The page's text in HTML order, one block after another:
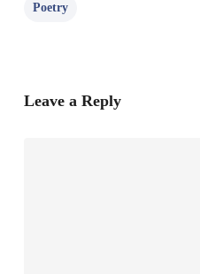
Poetry
Leave a Reply